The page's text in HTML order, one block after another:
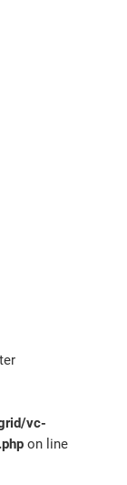
vc-
on line